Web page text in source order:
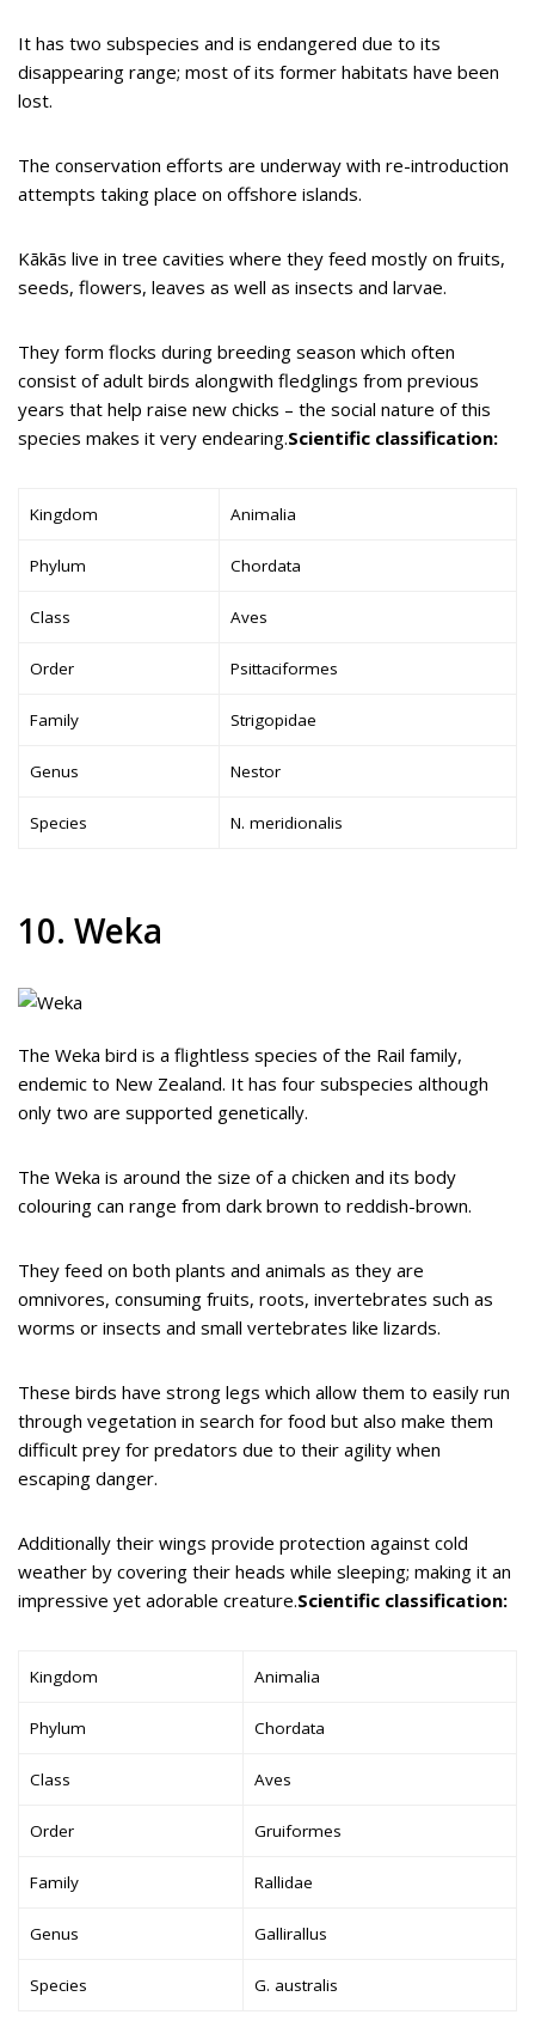
It has two subspecies and is endangered due to its
disappearing range; most of its former habitats have been
lost.
The conservation efforts are underway with re-introduction
attempts taking place on offshore islands.
Kākās live in tree cavities where they feed mostly on fruits,
seeds, flowers, leaves as well as insects and larvae.
They form flocks during breeding season which often
consist of adult birds alongwith fledglings from previous
years that help raise new chicks – the social nature of this
species makes it very endearing.Scientific classification:
Kingdom Animalia
Phylum Chordata
Class Aves
Order Psittaciformes
Family Strigopidae
Genus Nestor
Species N. meridionalis
10. Weka
The Weka bird is a flightless species of the Rail family,
endemic to New Zealand. It has four subspecies although
only two are supported genetically.
The Weka is around the size of a chicken and its body
colouring can range from dark brown to reddish-brown.
They feed on both plants and animals as they are
omnivores, consuming fruits, roots, invertebrates such as
worms or insects and small vertebrates like lizards.
These birds have strong legs which allow them to easily run
through vegetation in search for food but also make them
difficult prey for predators due to their agility when
escaping danger.
Additionally their wings provide protection against cold
weather by covering their heads while sleeping; making it an
impressive yet adorable creature.Scientific classification:
Kingdom Animalia
Phylum Chordata
Class Aves
Order Gruiformes
Family Rallidae
Genus Gallirallus
Species G. australis